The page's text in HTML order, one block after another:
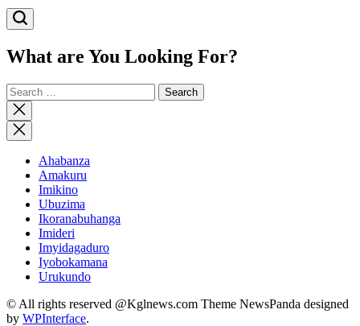
What are You Looking For?
Search
for:
Close
search
Ahabanza
Amakuru
Imikino
Ubuzima
Ikoranabuhanga
Imideri
Imyidagaduro
Iyobokamana
Urukundo
© All rights reserved @Kglnews.com Theme NewsPanda designed
by WPInterface.